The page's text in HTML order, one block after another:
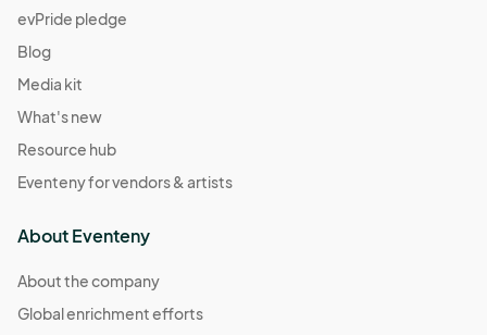
evPride pledge
Blog
Media kit
What's new
Resource hub
Eventeny for vendors & artists
About Eventeny
About the company
Global enrichment efforts